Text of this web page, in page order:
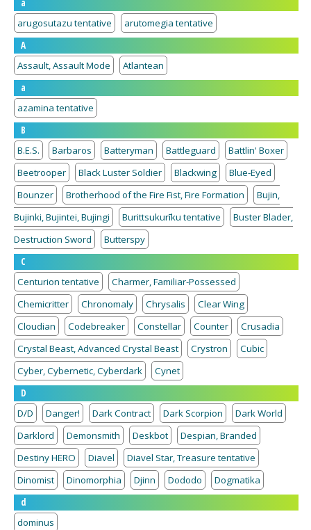
a
arugosutazu tentative
arutomegia tentative
A
Assault, Assault Mode
Atlantean
a
azamina tentative
B
B.E.S.
Barbaros Batteryman Battleguard
Battlin' Boxer
Beetrooper
Black Luster Soldier Blackwing
Blue-Eyed
Bounzer
Brotherhood of the Fire Fist, Fire Formation
Bujin,
Bujinki, Bujintei, Bujingi
Burittsukurīku tentative
Buster Blader,
Destruction Sword
Butterspy
C
Centurion tentative
Charmer, Familiar-Possessed
Chemicritter
Chronomaly Chrysalis
Clear Wing
Cloudian
Codebreaker Constellar Counter
Crusadia
Crystal Beast, Advanced Crystal Beast
Crystron
Cubic
Cyber, Cybernetic, Cyberdark
Cynet
D
D/D
Danger! Dark Contract Dark Scorpion
Dark World
Darklord
Demonsmith Deskbot
Despian, Branded
Destiny HERO
Diavel
Diavel Star, Treasure tentative
Dinomist
Dinomorphia Djinn Dododo
Dogmatika
d
dominus